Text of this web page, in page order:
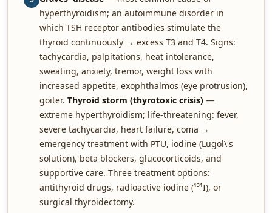
hyperthyroidism; an autoimmune disorder in
which TSH receptor antibodies stimulate the
thyroid continuously → excess T3 and T4. Signs:
tachycardia, palpitations, heat intolerance,
sweating, anxiety, tremor, weight loss with
increased appetite, exophthalmos (eye protrusion),
goiter. Thyroid storm (thyrotoxic crisis) —
extreme hyperthyroidism; life-threatening: fever,
severe tachycardia, heart failure, coma →
emergency treatment with PTU, iodine (Lugol\'s
solution), beta blockers, glucocorticoids, and
supportive care. Three treatment options:
antithyroid drugs, radioactive iodine (¹³¹I), or
surgical thyroidectomy.